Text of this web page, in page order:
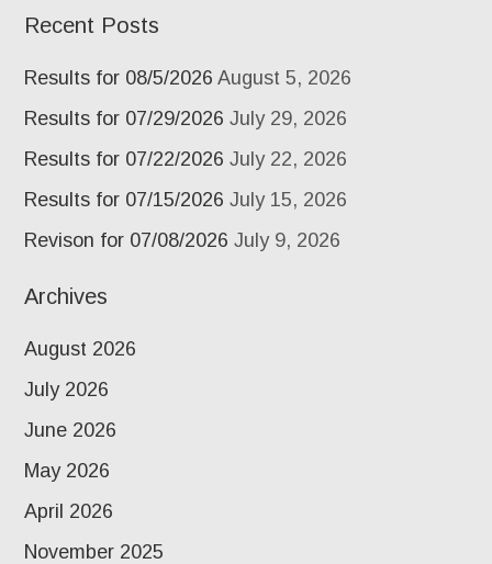
Recent Posts
Results for 08/5/2026 August 5, 2026
Results for 07/29/2026 July 29, 2026
Results for 07/22/2026 July 22, 2026
Results for 07/15/2026 July 15, 2026
Revison for 07/08/2026 July 9, 2026
Archives
August 2026
July 2026
June 2026
May 2026
April 2026
November 2025